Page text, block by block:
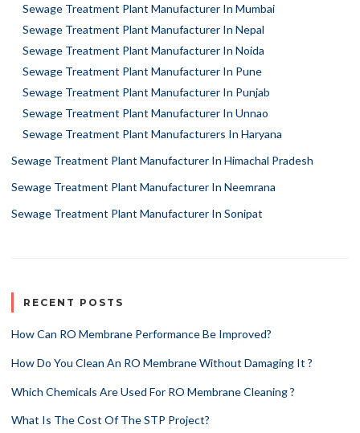
Sewage Treatment Plant Manufacturer In Mumbai
Sewage Treatment Plant Manufacturer In Nepal
Sewage Treatment Plant Manufacturer In Noida
Sewage Treatment Plant Manufacturer In Pune
Sewage Treatment Plant Manufacturer In Punjab
Sewage Treatment Plant Manufacturer In Unnao
Sewage Treatment Plant Manufacturers In Haryana
Sewage Treatment Plant Manufacturer In Himachal Pradesh
Sewage Treatment Plant Manufacturer In Neemrana
Sewage Treatment Plant Manufacturer In Sonipat
RECENT POSTS
How Can RO Membrane Performance Be Improved?
How Do You Clean An RO Membrane Without Damaging It ?
Which Chemicals Are Used For RO Membrane Cleaning ?
What Is The Cost Of The STP Project?